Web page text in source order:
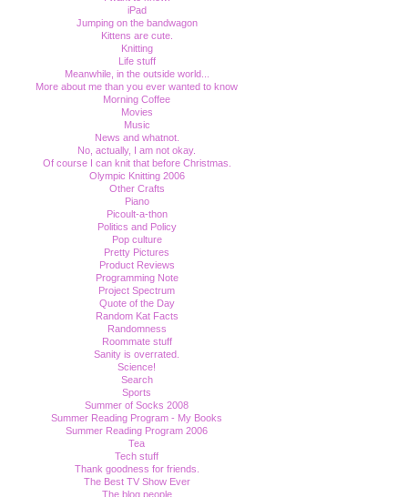
iPad
Jumping on the bandwagon
Kittens are cute.
Knitting
Life stuff
Meanwhile, in the outside world...
More about me than you ever wanted to know
Morning Coffee
Movies
Music
News and whatnot.
No, actually, I am not okay.
Of course I can knit that before Christmas.
Olympic Knitting 2006
Other Crafts
Piano
Picoult-a-thon
Politics and Policy
Pop culture
Pretty Pictures
Product Reviews
Programming Note
Project Spectrum
Quote of the Day
Random Kat Facts
Randomness
Roommate stuff
Sanity is overrated.
Science!
Search
Sports
Summer of Socks 2008
Summer Reading Program - My Books
Summer Reading Program 2006
Tea
Tech stuff
Thank goodness for friends.
The Best TV Show Ever
The blog people